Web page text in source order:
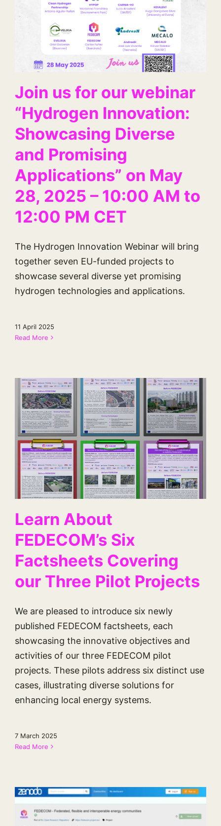
Join us for our webinar
“Hydrogen Innovation:
Showcasing Diverse
and Promising
Applications” on May
28, 2025 – 10:00 AM to
12:00 PM CET
The Hydrogen Innovation Webinar will bring
together seven EU-funded projects to
showcase several diverse yet promising
hydrogen technologies and applications.
11 April 2025
Read More
Learn About
FEDECOM’s Six
Factsheets Covering
our Three Pilot Projects
We are pleased to introduce six newly
published FEDECOM factsheets, each
showcasing the innovative objectives and
activities of our three FEDECOM pilot
projects. These pilots address six distinct use
cases, illustrating diverse solutions for
enhancing local energy systems.
7 March 2025
Read More